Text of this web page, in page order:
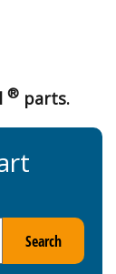
Search
® parts.